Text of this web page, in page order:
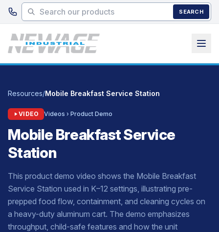
Skip to main content
SEARCH
Resources/Mobile Breakfast Service Station
VIDEO Videos › Product Demo
Mobile Breakfast Service
Station
This product demo video shows the Mobile Breakfast
Service Station used in K–12 settings, illustrating pre-
prepped food flow, containment, and cleaning cycles on
a heavy-duty aluminum cart. The demo emphasizes
throughput, child-safe features and how the unit